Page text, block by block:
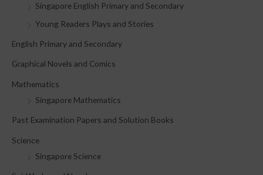
:
Singapore English Primary and Secondary
Young Readers Plays and Stories
English Primary and Secondary
Graphical Novels and Comics
Mathematics
Singapore Mathematics
Past Examination Papers and Solution Books
Science
Singapore Science